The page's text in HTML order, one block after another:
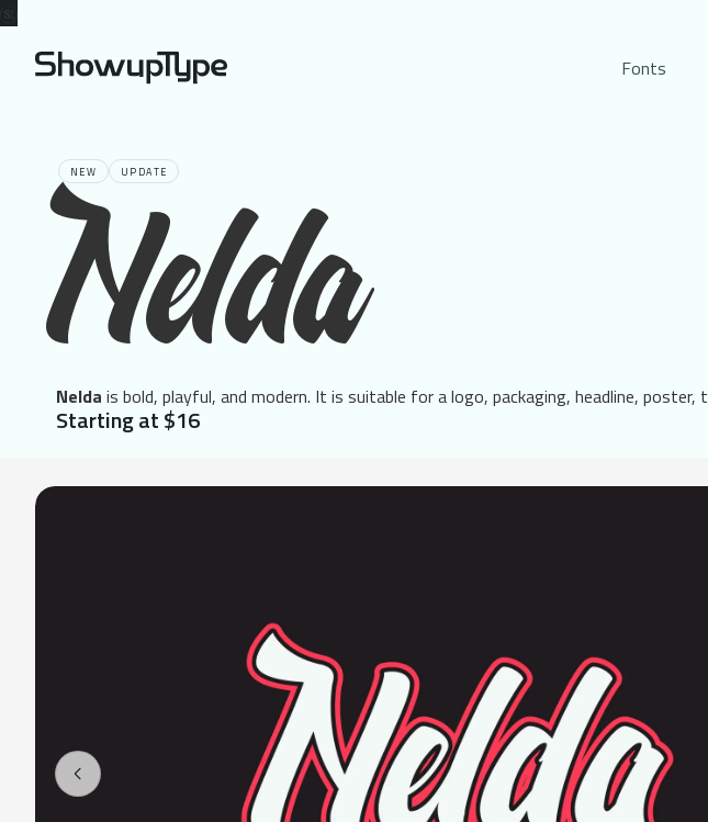
Fonts
NEW UPDATE
Nelda
Nelda is bold, playful, and modern. It is suitable for a logo, packaging, headline,
Starting at $16